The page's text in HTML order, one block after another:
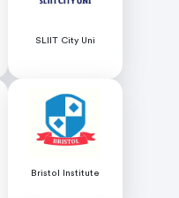
SLIIT City Uni
Bristol Institute